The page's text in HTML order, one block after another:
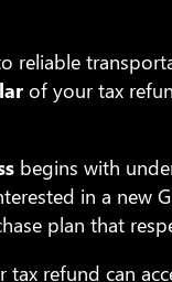
reliable
of your tax
begins with
in a
plan that
refund can